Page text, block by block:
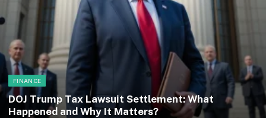
FINANCE
DOJ Trump Tax Lawsuit Settlement: What
Happened and Why It Matters?